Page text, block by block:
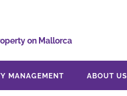
on Mallorca
MANAGEMENT ABOUT US